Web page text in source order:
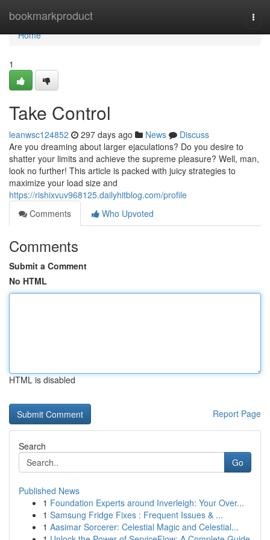
bookmarkproduct
Home
Home
1
Take Control
leanwsc124852 297 days ago News
Discuss
Are you dreaming about larger ejaculations? Do you desire to
shatter your limits and achieve the supreme pleasure? Well, man,
look no further! This article is packed with juicy strategies to
maximize your load size and
https://rishixvuv968125.dailyhitblog.com/profile
Comments
Who Upvoted
Comments
Submit a Comment
No HTML
HTML is disabled
Report Page
Search
Go
Published News
1 Foundation Experts around Inverleigh: Your Over...
1 Samsung Fridge Fixes : Frequent Issues & ...
1 Aasimar Sorcerer: Celestial Magic and Celestial...